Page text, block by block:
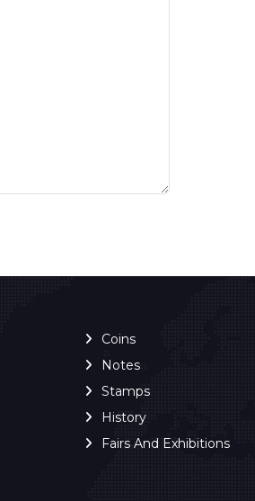
Coins
Notes
Stamps
History
Fairs And Exhibitions